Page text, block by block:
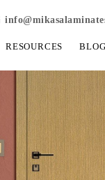
RESOURCES BLOG